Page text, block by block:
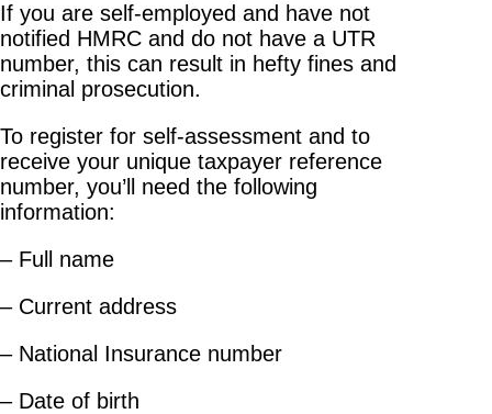
If you are self-employed and have not
notified HMRC and do not have a UTR
number, this can result in hefty fines and
criminal prosecution.
To register for self-assessment and to
receive your unique taxpayer reference
number, you’ll need the following
information:
– Full name
– Current address
– National Insurance number
– Date of birth